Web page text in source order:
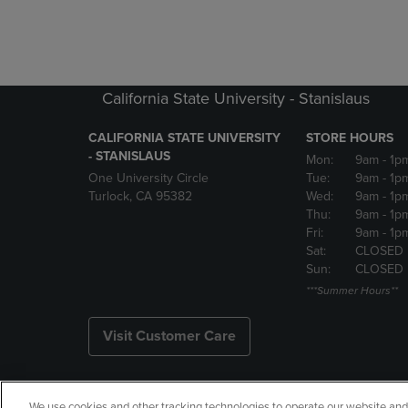
California State University - Stanislaus
CALIFORNIA STATE UNIVERSITY
- STANISLAUS
One University Circle
Turlock, CA 95382
STORE HOURS
Mon:
9am -
Tue:
9am -
Wed:
9am -
Thu:
9am -
Fri:
9am -
Sat:
CLOSED
Sun:
CLOSED
***Summer Hours**
Visit Customer Care